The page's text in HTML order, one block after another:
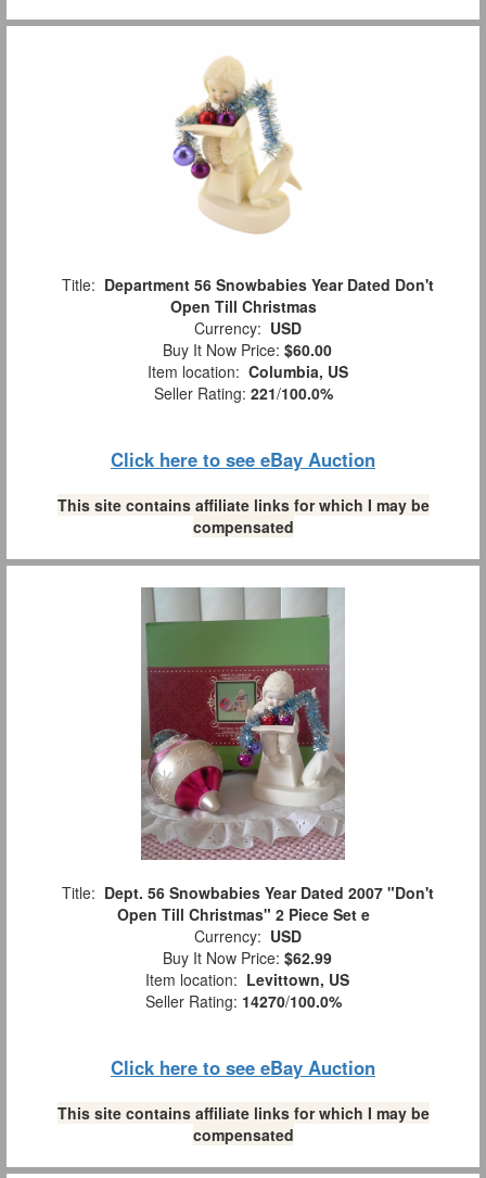
Title: Department 56 Snowbabies Year Dated Don't
Open Till Christmas
Currency: USD
Buy It Now Price: $60.00
Item location: Columbia, US
Seller Rating: 221/100.0%
Click here to see eBay Auction
This site contains affiliate links for which I may be
compensated
Title: Dept. 56 Snowbabies Year Dated 2007 "Don't
Open Till Christmas" 2 Piece Set e
Currency: USD
Buy It Now Price: $62.99
Item location: Levittown, US
Seller Rating: 14270/100.0%
Click here to see eBay Auction
This site contains affiliate links for which I may be
compensated